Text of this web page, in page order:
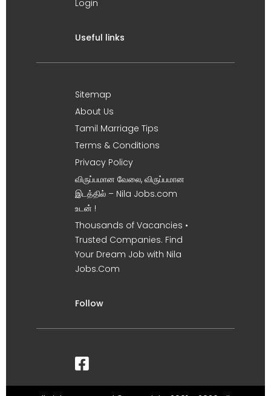
Login
Useful links
Sitemap
About Us
Tamil Marriage Tips
Terms & Conditions
Privacy Policy
விருப்பமான வேலை, விருப்பமான
இடத்தில் – Nila Jobs.com
உடன் !
Thousands of Vacancies •
Trusted Companies. Find
Your Dream Job with Nila
Jobs.Com
Follow